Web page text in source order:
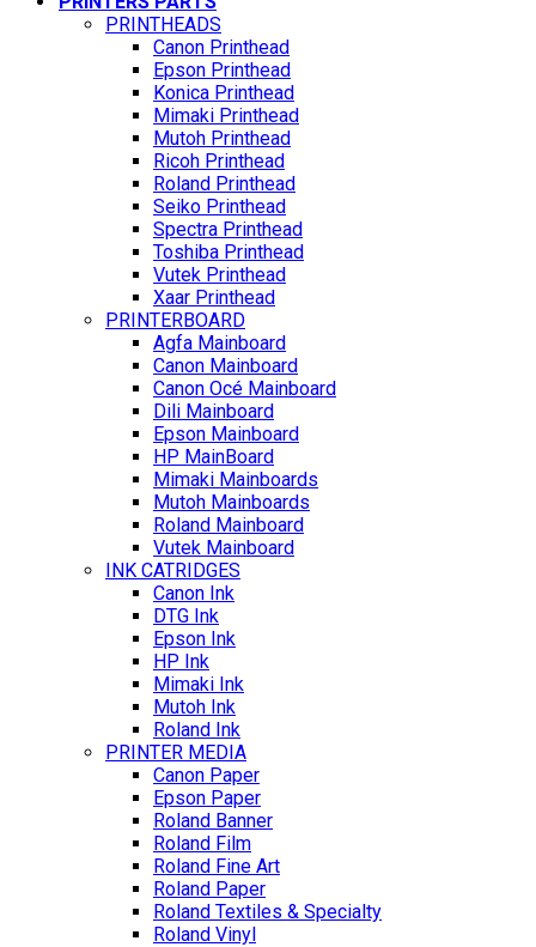
PRINTHEADS
Canon Printhead
Epson Printhead
Konica Printhead
Mimaki Printhead
Mutoh Printhead
Ricoh Printhead
Roland Printhead
Seiko Printhead
Spectra Printhead
Toshiba Printhead
Vutek Printhead
Xaar Printhead
PRINTERBOARD
Agfa Mainboard
Canon Mainboard
Canon Océ Mainboard
Dili Mainboard
Epson Mainboard
HP MainBoard
Mimaki Mainboards
Mutoh Mainboards
Roland Mainboard
Vutek Mainboard
INK CATRIDGES
Canon Ink
DTG Ink
Epson Ink
HP Ink
Mimaki Ink
Mutoh Ink
Roland Ink
PRINTER MEDIA
Canon Paper
Epson Paper
Roland Banner
Roland Film
Roland Fine Art
Roland Paper
Roland Textiles & Specialty
Roland Vinyl